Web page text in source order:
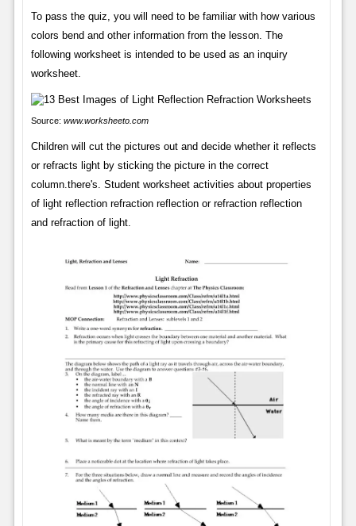
To pass the quiz, you will need to be familiar with how various
colors bend and other information from the lesson. The
following worksheet is intended to be used as an inquiry
worksheet.
Source: www.worksheeto.com
Children will cut the pictures out and decide whether it reflects
or refracts light by sticking the picture in the correct
column.there's. Student worksheet activities about properties
of light reflection refraction reflection or refraction reflection
and refraction of light.